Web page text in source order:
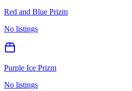
Red and Blue Prizm
No listings
Purple Ice Prizm
No listings